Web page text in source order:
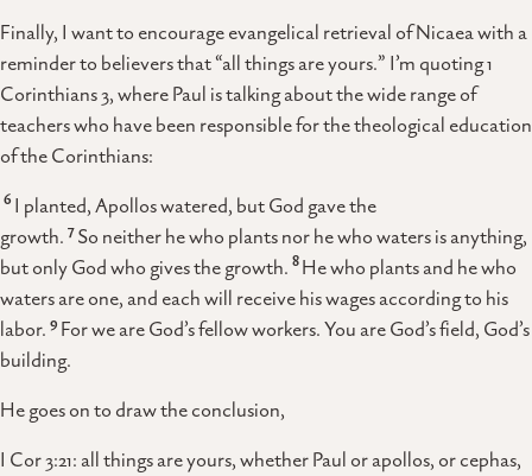
Finally, I want to encourage evangelical retrieval of Nicaea with a
reminder to believers that “all things are yours.” I’m quoting 1
Corinthians 3, where Paul is talking about the wide range of
teachers who have been responsible for the theological education
of the Corinthians:
6 I planted, Apollos watered, but God gave the
growth. 7So neither he who plants nor he who waters is anything,
but only God who gives the growth. 8He who plants and he who
waters are one, and each will receive his wages according to his
labor. 9 For we are God’s fellow workers. You are God’s field, God’s
building.
He goes on to draw the conclusion,
I Cor 3:21: all things are yours, whether Paul or apollos, or cephas,